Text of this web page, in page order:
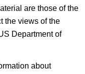
are those of the
the views of the
Department of
about